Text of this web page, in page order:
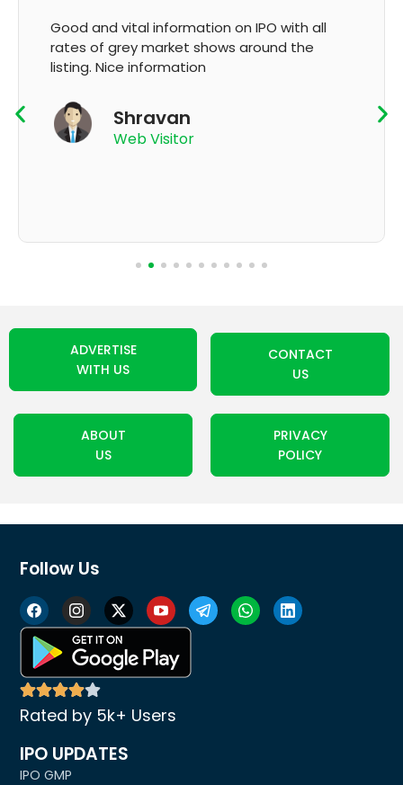
It's very good app for showing of accurate
GMP and updation
App User
ADVERTISE
WITH US
CONTACT
US
ABOUT
US
PRIVACY
POLICY
Follow Us
Rated by 5k+ Users
IPO UPDATES
IPO GMP